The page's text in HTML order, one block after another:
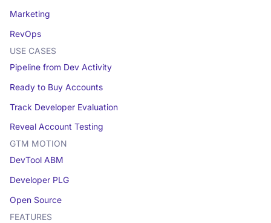
Marketing
RevOps
USE CASES
Pipeline from Dev Activity
Ready to Buy Accounts
Track Developer Evaluation
Reveal Account Testing
GTM MOTION
DevTool ABM
Developer PLG
Open Source
FEATURES